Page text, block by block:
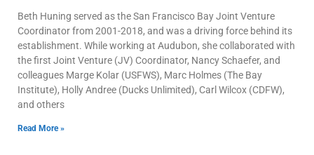
Beth Huning served as the San Francisco Bay Joint Venture
Coordinator from 2001-2018, and was a driving force behind its
establishment. While working at Audubon, she collaborated with
the first Joint Venture (JV) Coordinator, Nancy Schaefer, and
colleagues Marge Kolar (USFWS), Marc Holmes (The Bay
Institute), Holly Andree (Ducks Unlimited), Carl Wilcox (CDFW),
and others
Read More »